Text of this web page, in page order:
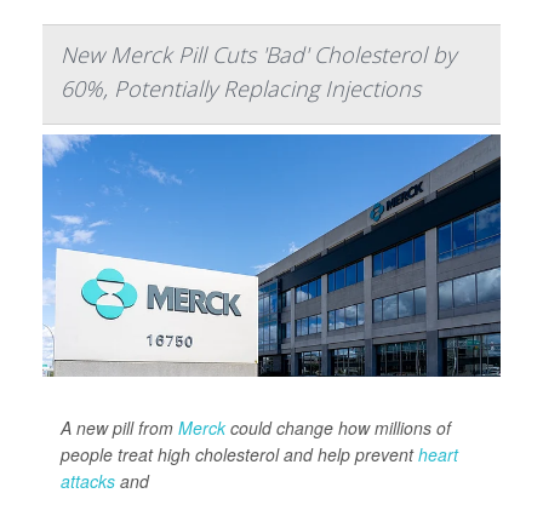
New Merck Pill Cuts 'Bad' Cholesterol by
60%, Potentially Replacing Injections
A new pill from Merck could change how millions of
people treat high cholesterol and help preventheart
attacks and